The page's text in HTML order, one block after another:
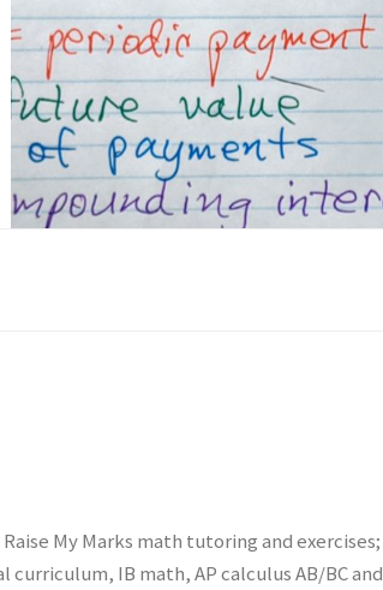
My Marks math tutoring and exercises;
curriculum, IB math, AP calculus AB/BC and